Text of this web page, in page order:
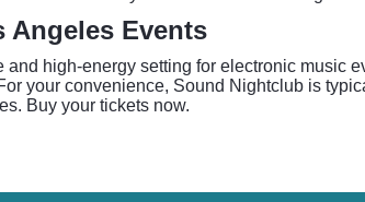
Events
high-energy setting for electronic music
your convenience, Sound Nightclub is
Buy your tickets now.